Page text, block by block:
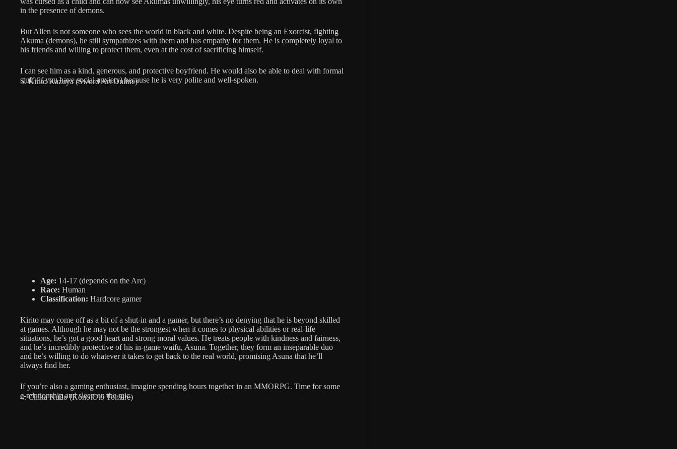
in the presence of demons.
But Allen is not someone who sees the world in black and white. Despite being an Exorcist, fighting
Akuma (demons), he still sympathizes with them and has empathy for them. He is completely loyal to
his friends and willing to protect them, even at the cost of sacrificing himself.
I can see him as a kind, generous, and protective boyfriend. He would also be able to deal with formal
stuff (if you have social anxiety) because he is very polite and well-spoken.
5. Kirito Kazuya (Sword Art Online)
Age: 14-17 (depends on the Arc)
Race: Human
Classification: Hardcore gamer
Kirito may come off as a bit of a shut-in and a gamer, but there’s no denying that he is beyond skilled
at games. Although he may not be the strongest when it comes to physical abilities or real-life
situations, he’s got a good heart and strong moral values. He treats people with kindness and fairness,
and he’s incredibly protective of his in-game waifu, Asuna. Together, they form an inseparable duo
and he’s willing to do whatever it takes to get back to the real world, promising Asuna that he’ll
always find her.
If you’re also a gaming enthusiast, imagine spending hours together in an MMORPG. Time for some
e-relationship and sleep on the mic.
4. Chika Kudo (Kono Oto Tomare)